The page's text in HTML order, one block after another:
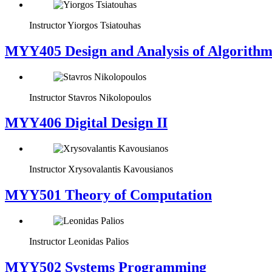
InstructorYiorgos Tsiatouhas
MYY405 Design and Analysis of
Instructor Stavros Nikolopoulos
MYY406 Digital Design II
Instructor Xrysovalantis Kavousianos
MYY501 Theory of Computation
Instructor Leonidas Palios
MYY502 Systems Programming